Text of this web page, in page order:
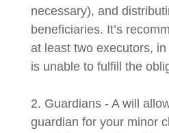
necessary), and
beneficiaries. It’s
at least two executors,
is unable to fulfill the
2. Guardians - A will
guardian for your minor